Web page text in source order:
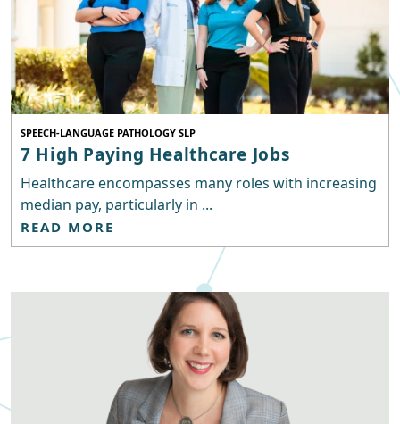
SPEECH-LANGUAGE PATHOLOGY SLP
7 High Paying Healthcare Jobs
Healthcare encompasses many roles with increasing
median pay, particularly in ...
READ MORE